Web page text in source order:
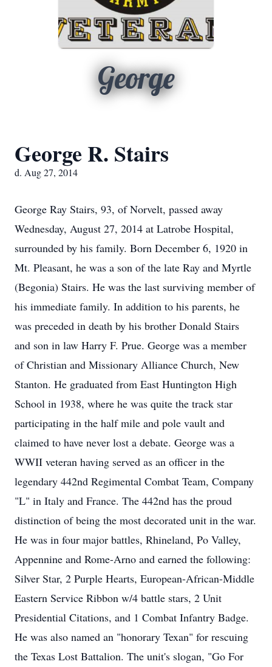
George
George R. Stairs
d. Aug 27, 2014
George Ray Stairs, 93, of Norvelt, passed away
Wednesday, August 27, 2014 at Latrobe Hospital,
surrounded by his family. Born December 6, 1920 in
Mt. Pleasant, he was a son of the late Ray and Myrtle
(Begonia) Stairs. He was the last surviving member of
his immediate family. In addition to his parents, he
was preceded in death by his brother Donald Stairs
and son in law Harry F. Prue. George was a member
of Christian and Missionary Alliance Church, New
Stanton. He graduated from East Huntington High
School in 1938, where he was quite the track star
participating in the half mile and pole vault and
claimed to have never lost a debate. George was a
WWII veteran having served as an officer in the
legendary 442nd Regimental Combat Team, Company
"L" in Italy and France. The 442nd has the proud
distinction of being the most decorated unit in the war.
He was in four major battles, Rhineland, Po Valley,
Appennine and Rome-Arno and earned the following:
Silver Star, 2 Purple Hearts, European-African-Middle
Eastern Service Ribbon w/4 battle stars, 2 Unit
Presidential Citations, and 1 Combat Infantry Badge.
He was also named an "honorary Texan" for rescuing
the Texas Lost Battalion. The unit's slogan, "Go For